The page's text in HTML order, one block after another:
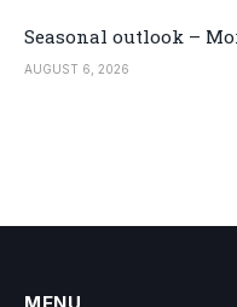
Seasonal outlook –
AUGUST 6, 2026